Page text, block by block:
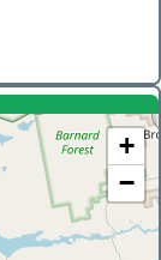
+
−